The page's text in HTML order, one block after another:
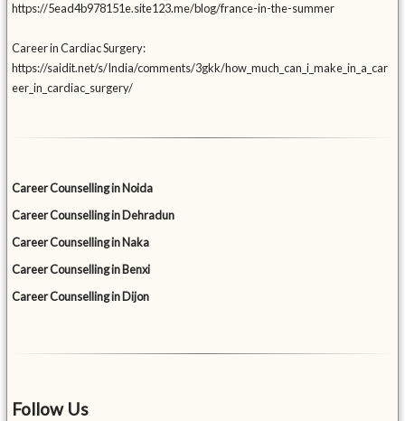
https://5ead4b978151e.site123.me/blog/france-in-the-summer
Career in Cardiac Surgery:
https://saidit.net/s/India/comments/3gkk/how_much_can_i_make_in_a_car
eer_in_cardiac_surgery/
Career Counselling in Noida
Career Counselling in Dehradun
Career Counselling in Naka
Career Counselling in Benxi
Career Counselling in Dijon
Follow Us